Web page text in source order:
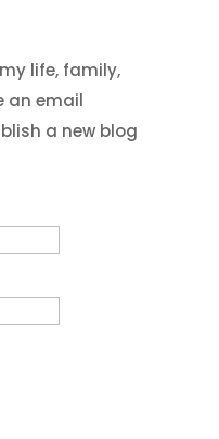
life, family,
an email
a new blog